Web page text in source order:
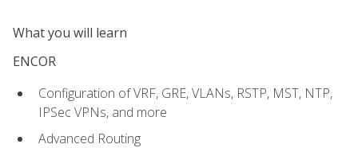
What you will learn
ENCOR
Configuration of VRF, GRE, VLANs, RSTP, MST, NTP,
IPSec VPNs, and more
Advanced Routing